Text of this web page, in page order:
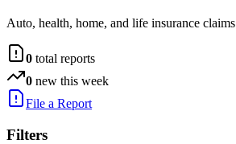
Auto, health, home, and life insurance claims
0 total reports
0 new this week
File a Report
Filters